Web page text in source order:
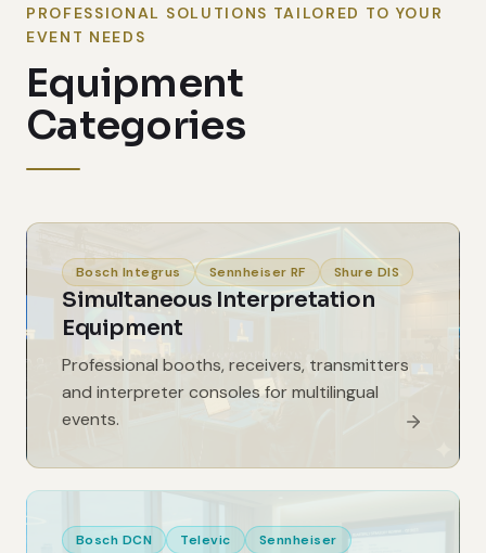
PROFESSIONAL SOLUTIONS TAILORED TO YOUR
EVENT NEEDS
Equipment
Categories
Bosch Integrus Sennheiser RF Shure DIS
Simultaneous Interpretation
Equipment
Professional booths, receivers, transmitters
and interpreter consoles for multilingual
events.
Bosch DCN Televic Sennheiser